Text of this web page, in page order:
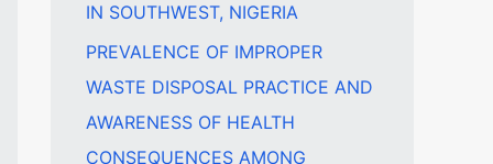
IN SOUTHWEST, NIGERIA
PREVALENCE OF IMPROPER
WASTE DISPOSAL PRACTICE AND
AWARENESS OF HEALTH
CONSEQUENCES AMONG